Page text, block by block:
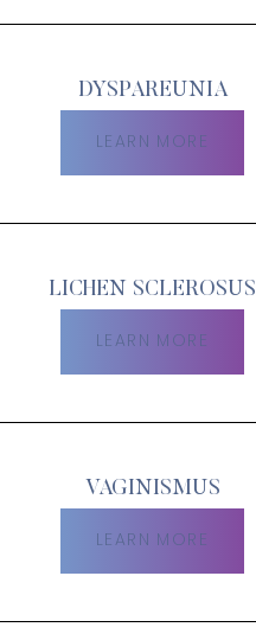
DYSPAREUNIA
LEARN MORE
LICHEN SCLEROSUS
LEARN MORE
VAGINISMUS
LEARN MORE
↔